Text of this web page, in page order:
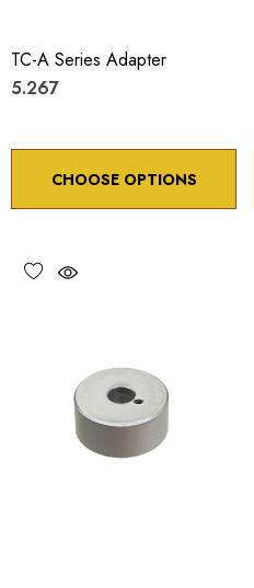
TC-A Series Adapter
5.267
CHOOSE OPTIONS